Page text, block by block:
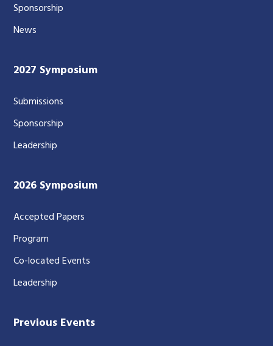
Sponsorship
News
2027 Symposium
Submissions
Sponsorship
Leadership
2026 Symposium
Accepted Papers
Program
Co-located Events
Leadership
Previous Events